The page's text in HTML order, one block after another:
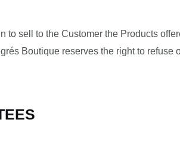
sell to the Customer the Products
Boutique reserves the right to refuse